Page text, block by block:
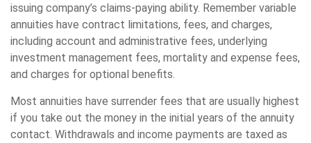
issuing company’s claims-paying ability. Remember variable
annuities have contract limitations, fees, and charges,
including account and administrative fees, underlying
investment management fees, mortality and expense fees,
and charges for optional benefits.
Most annuities have surrender fees that are usually highest
if you take out the money in the initial years of the annuity
contact. Withdrawals and income payments are taxed as